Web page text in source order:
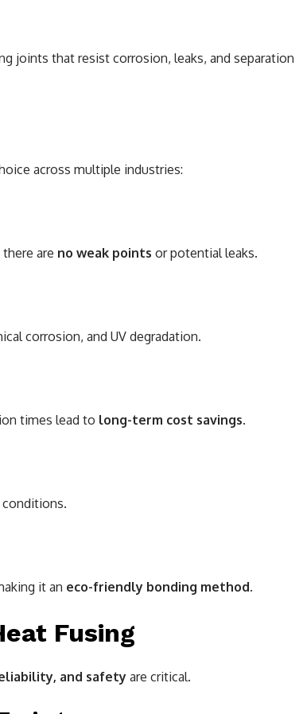
joints that resist corrosion, leaks, and separation
across multiple industries:
are no weak points or potential leaks.
corrosion, and UV degradation.
times lead to long-term cost savings.
it an eco-friendly bonding method.
Fusing
and safetyare critical.